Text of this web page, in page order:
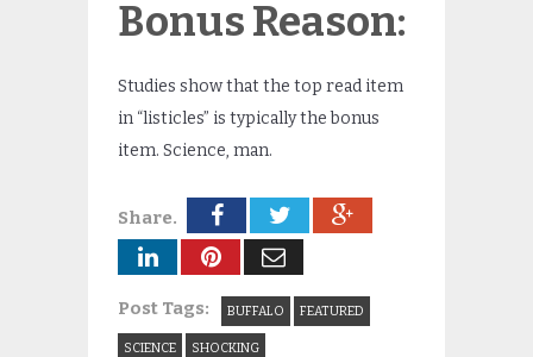
Bonus Reason:
Studies show that the top read item
in “listicles” is typically the bonus
item. Science, man.
Share.
Post Tags: BUFFALO FEATURED
SCIENCE SHOCKING